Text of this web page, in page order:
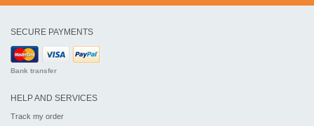
SECURE PAYMENTS
Bank transfer
HELP AND SERVICES
Track my order